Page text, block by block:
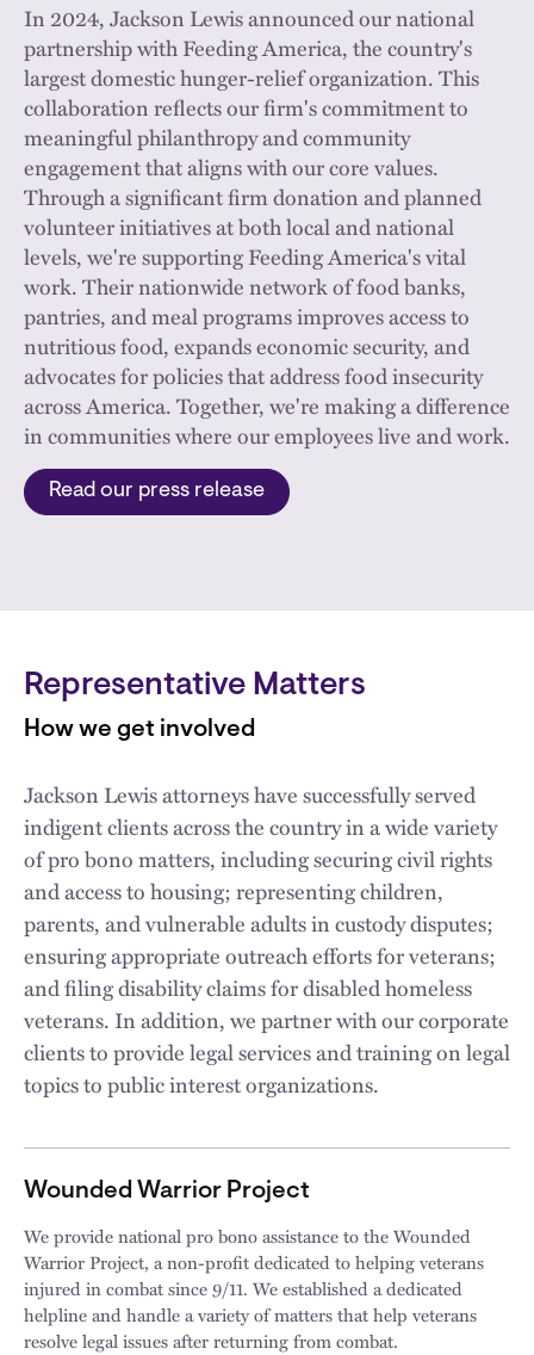
In 2024, Jackson Lewis announced our national
partnership with Feeding America, the country's
largest domestic hunger-relief organization. This
collaboration reflects our firm's commitment to
meaningful philanthropy and community
engagement that aligns with our core values.
Through a significant firm donation and planned
volunteer initiatives at both local and national
levels, we're supporting Feeding America's vital
work. Their nationwide network of food banks,
pantries, and meal programs improves access to
nutritious food, expands economic security, and
advocates for policies that address food insecurity
across America. Together, we're making a difference
in communities where our employees live and work.
Read our press release
Representative Matters
How we get involved
Jackson Lewis attorneys have successfully served
indigent clients across the country in a wide variety
of pro bono matters, including securing civil rights
and access to housing; representing children,
parents, and vulnerable adults in custody disputes;
ensuring appropriate outreach efforts for veterans;
and filing disability claims for disabled homeless
veterans. In addition, we partner with our corporate
clients to provide legal services and training on legal
topics to public interest organizations.
Wounded Warrior Project
We provide national pro bono assistance to the Wounded
Warrior Project, a non-profit dedicated to helping veterans
injured in combat since 9/11. We established a dedicated
helpline and handle a variety of matters that help veterans
resolve legal issues after returning from combat.